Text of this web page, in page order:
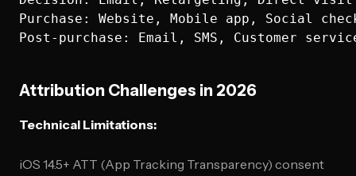
Purchase: Website, Mobile app, Social
Attribution Challenges in 2026
Technical Limitations:
iOS 14.5+ ATT (App Tracking Transparency) consent